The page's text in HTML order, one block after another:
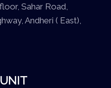
Sahar Road,
Andheri ( East),